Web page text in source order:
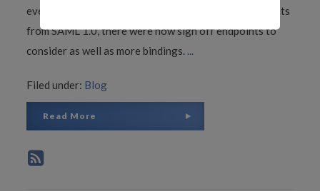
even worse because in addition to the sign on endpoints
from SAML 1.0, there were now sign off endpoints to
consider as well as more bindings. ...
Filed under: Blog
Read More